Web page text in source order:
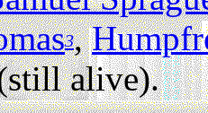
3,
alive).